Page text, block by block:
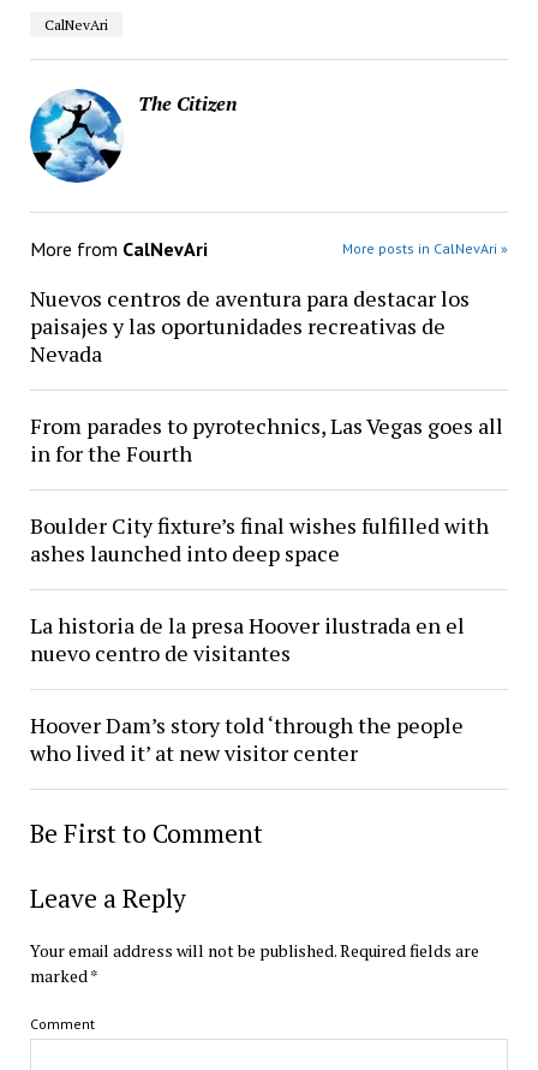
CalNevAri
The Citizen
More from CalNevAri More posts in CalNevAri »
Nuevos centros de aventura para destacar los
paisajes y las oportunidades recreativas de
Nevada
From parades to pyrotechnics, Las Vegas goes all
in for the Fourth
Boulder City fixture’s final wishes fulfilled with
ashes launched into deep space
La historia de la presa Hoover ilustrada en el
nuevo centro de visitantes
Hoover Dam’s story told ‘through the people
who lived it’ at new visitor center
Be First to Comment
Leave a Reply
Your email address will not be published.Required fields are
marked*
Comment